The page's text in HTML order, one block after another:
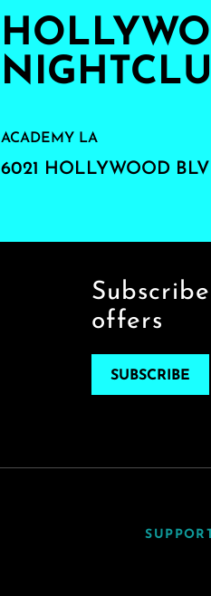
ACADEMY LA
6021 HOLLYWOOD
offers
SUBSCRIBE